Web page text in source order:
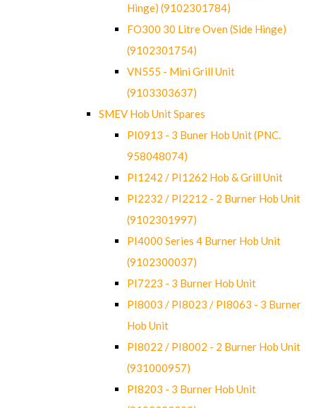
Hinge) (9102301784)
FO300 30 Litre Oven (Side Hinge)
(9102301754)
VN555 - Mini Grill Unit
(9103303637)
SMEV Hob Unit Spares
PI0913 - 3 Buner Hob Unit (PNC.
958048074)
PI1242 / PI1262 Hob & Grill Unit
PI2232 / PI2212 - 2 Burner Hob Unit
(9102301997)
PI4000 Series 4 Burner Hob Unit
(9102300037)
PI7223 - 3 Burner Hob Unit
PI8003 / PI8023 / PI8063 - 3 Burner
Hob Unit
PI8022 / PI8002 - 2 Burner Hob Unit
(931000957)
PI8203 - 3 Burner Hob Unit